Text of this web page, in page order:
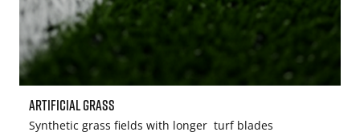
Artificial Grass
Synthetic grass fields with longer turf blades